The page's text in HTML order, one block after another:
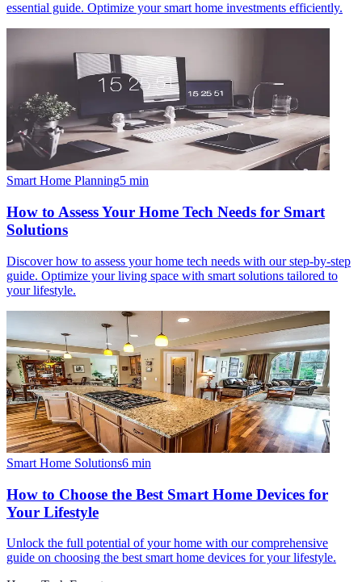
essential guide. Optimize your smart home investments efficiently.
Smart Home Planning5 min
How to Assess Your Home Tech Needs for Smart
Solutions
Discover how to assess your home tech needs with our step-by-step
guide. Optimize your living space with smart solutions tailored to
your lifestyle.
Smart Home Solutions6 min
How to Choose the Best Smart Home Devices for
Your Lifestyle
Unlock the full potential of your home with our comprehensive
guide on choosing the best smart home devices for your lifestyle.